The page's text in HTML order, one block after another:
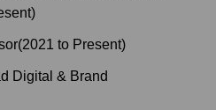
)
(2021 to Present)
Digital & Brand